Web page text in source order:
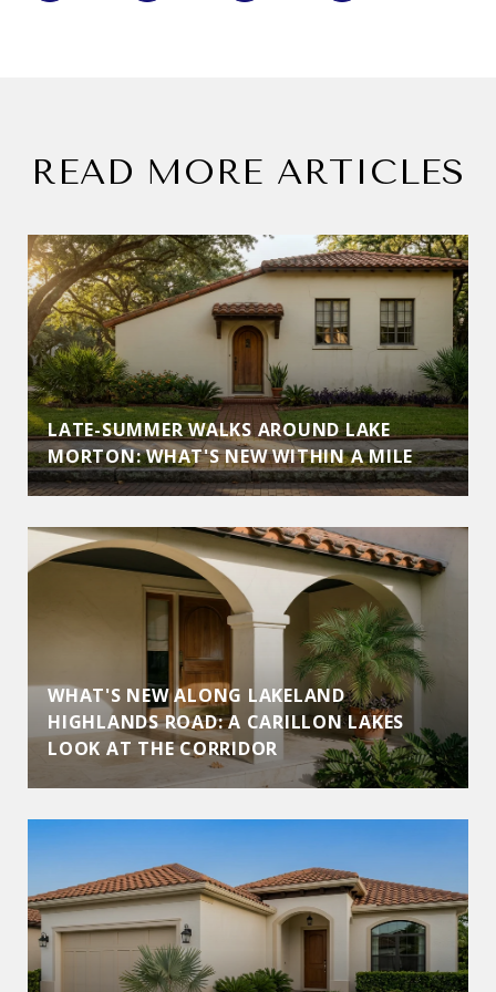
READ MORE ARTICLES
LATE-SUMMER WALKS AROUND LAKE
MORTON: WHAT'S NEW WITHIN A MILE
WHAT'S NEW ALONG LAKELAND
HIGHLANDS ROAD: A CARILLON LAKES
LOOK AT THE CORRIDOR